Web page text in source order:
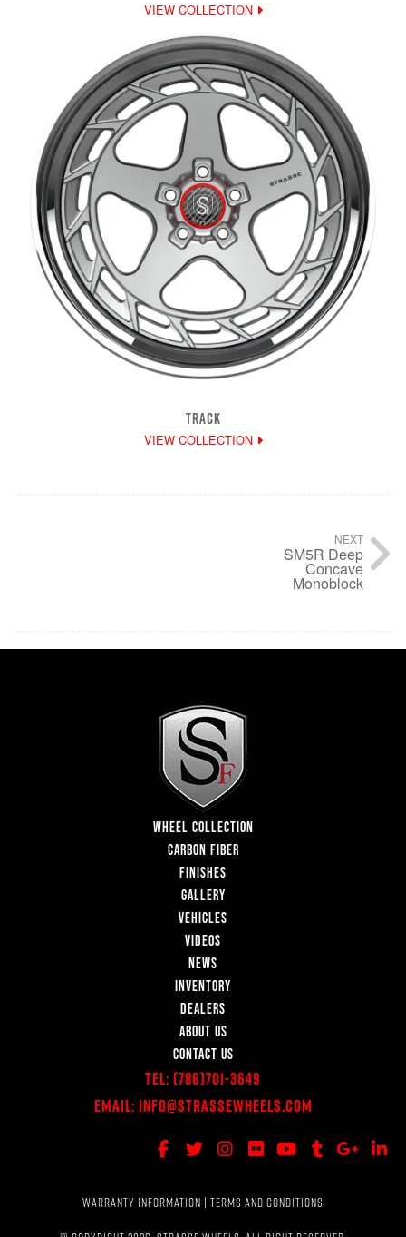
VIEW COLLECTION
TRACK
VIEW COLLECTION
NEXT
SM5R Deep
Concave
Monoblock
WHEEL COLLECTION
CARBON FIBER
FINISHES
GALLERY
VEHICLES
VIDEOS
NEWS
INVENTORY
DEALERS
ABOUT US
CONTACT US
Tel: (786)701-3649
Email: Info@StrasseWheels.com
WARRANTY INFORMATION TERMS AND CONDITIONS